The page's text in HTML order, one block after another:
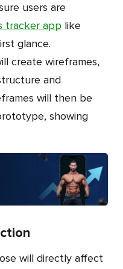
users are
tracker app like
glance.
create wireframes,
and
will then be
showing